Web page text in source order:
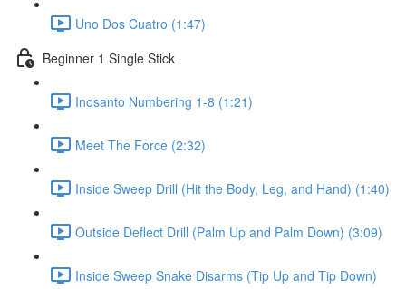
Uno Dos Cuatro (1:47)
Beginner 1 Single Stick
Inosanto Numbering 1-8 (1:21)
Meet The Force (2:32)
Inside Sweep Drill (Hit the Body, Leg, and Hand) (1:40)
Outside Deflect Drill (Palm Up and Palm Down) (3:09)
Inside Sweep Snake Disarms (Tip Up and Tip Down)